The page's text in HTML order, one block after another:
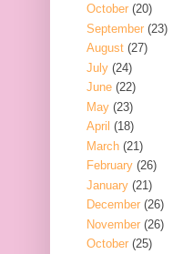
October (20)
September (23)
August (27)
July (24)
June (22)
May (23)
April (18)
March (21)
February (26)
January (21)
December (26)
November (26)
October (25)